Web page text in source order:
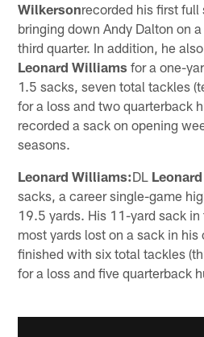
Wilkersonrecorded his first full
bringing down Andy Dalton on
third quarter. In addition, he
Leonard Williams for a one-
1.5 sacks, seven total tackles
for a loss and two quarterback
recorded a sack on opening
seasons.
Leonard Williams:DL
sacks, a career single-game
19.5 yards. His 11-yard sack
most yards lost on a sack in his
finished with six total tackles
for a loss and five quarterback